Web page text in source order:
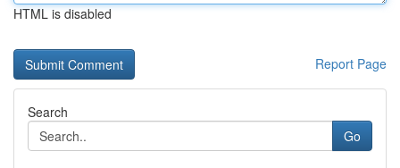
HTML is disabled
Report Page
Search
Go